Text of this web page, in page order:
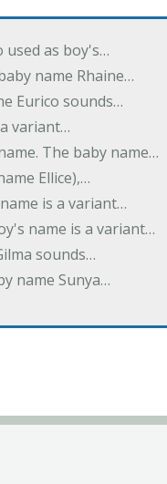
used as boy's…
name Rhaine…
Eurico sounds…
variant…
The baby name…
Ellice),…
is a variant…
name is a variant…
sounds…
name Sunya…